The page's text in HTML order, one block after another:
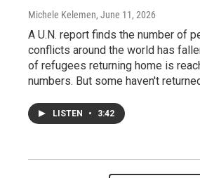
Michele Kelemen, June 11, 2026
A U.N. report finds the number of
conflicts around the world has
of refugees returning home is
numbers. But some haven't
LISTEN • 3:42